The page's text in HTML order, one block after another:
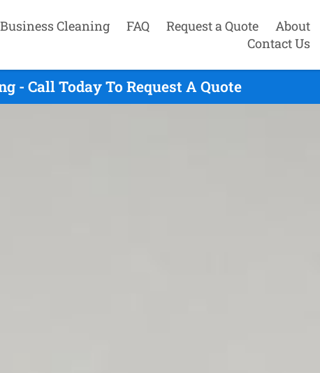
Business Cleaning FAQ Request a Quote
About
Contact Us
- Call Today To Request A Quote